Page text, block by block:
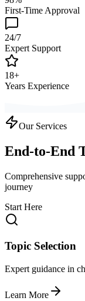
First-Time Approval
24/7
Expert Support
18+
Years Experience
Our Services
End-to-End
Comprehensive
journey
Start Here
Topic Selection
Expert guidance in
Learn More